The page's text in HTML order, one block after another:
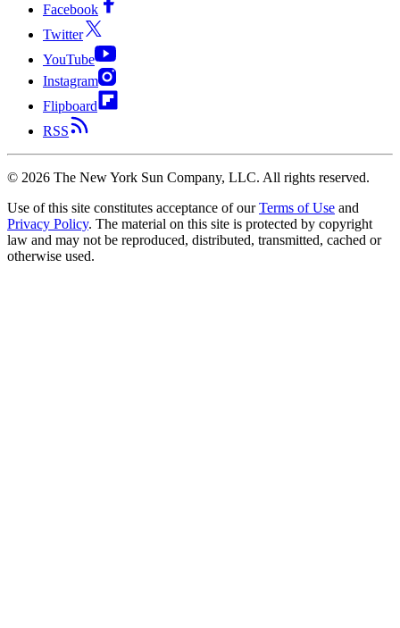
Facebook
Twitter
YouTube
Instagram
Flipboard
RSS
© 2026 The New York Sun Company, LLC. All rights reserved.
Use of this site constitutes acceptance of our Terms of Use and
Privacy Policy. The material on this site is protected by copyright
law and may not be reproduced, distributed, transmitted, cached or
otherwise used.